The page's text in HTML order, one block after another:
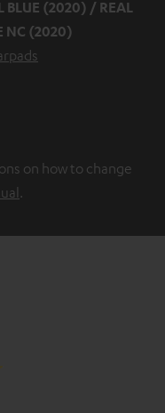
BLUE (2020) / REAL
NC (2020)
on how to change
.